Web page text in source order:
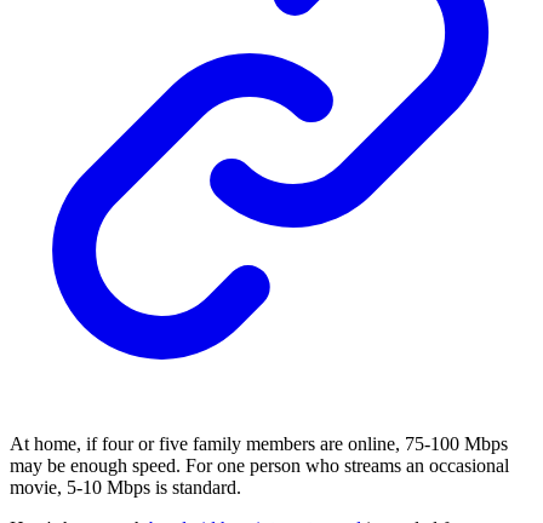
At home, if four or five family members are online, 75-100 Mbps
may be enough speed. For one person who streams an occasional
movie, 5-10 Mbps is standard.